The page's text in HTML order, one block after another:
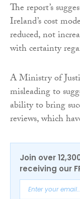
The report’s
Ireland’s cost
reduced, not
with certainty
A Ministry of
misleading to
ability to bring
reviews, which
Join over
receiving our